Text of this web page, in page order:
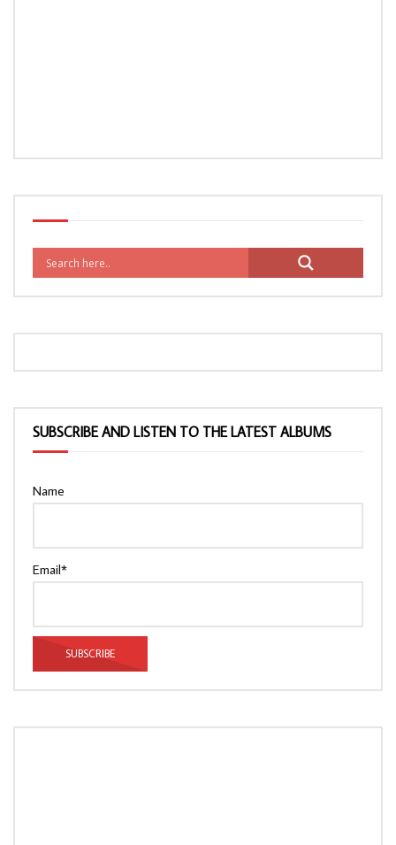
SUBSCRIBE AND LISTEN TO THE LATEST ALBUMS
Name
Email*